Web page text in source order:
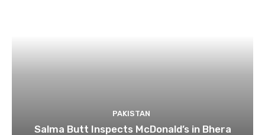
PAKISTAN
Salma Butt Inspects McDonald’s in Bhera